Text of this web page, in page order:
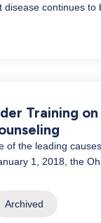
disease continues to
Training
of the leading
1, 2018, the
Archived